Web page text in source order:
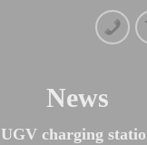
News
UGV charging